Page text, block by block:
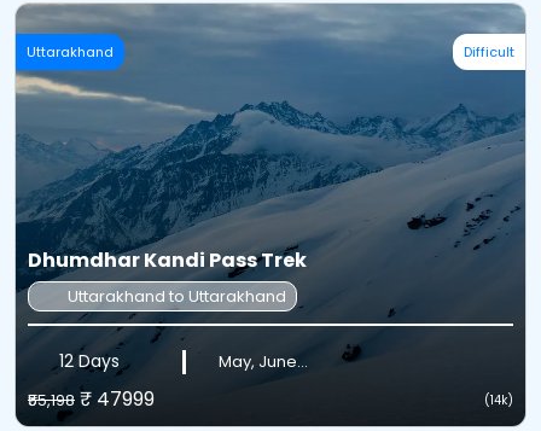
Uttarakhand Difficult
Dhumdhar Kandi Pass Trek
Uttarakhand to Uttarakhand
12 Days
May, June...
₹55,198 ₹ 47999 (14k)